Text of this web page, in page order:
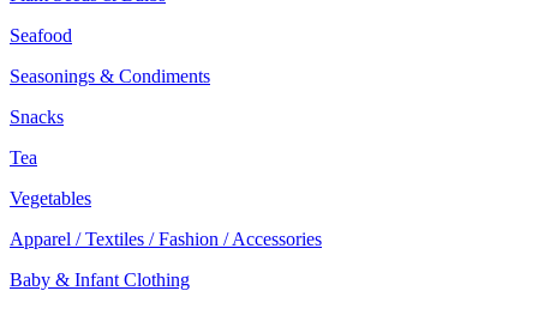
Seafood
Seasonings & Condiments
Snacks
Tea
Vegetables
Apparel / Textiles / Fashion / Accessories
Baby & Infant Clothing